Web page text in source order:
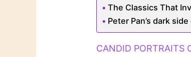
The Classics That
Peter Pan’s dark
CANDID PORTRAITS